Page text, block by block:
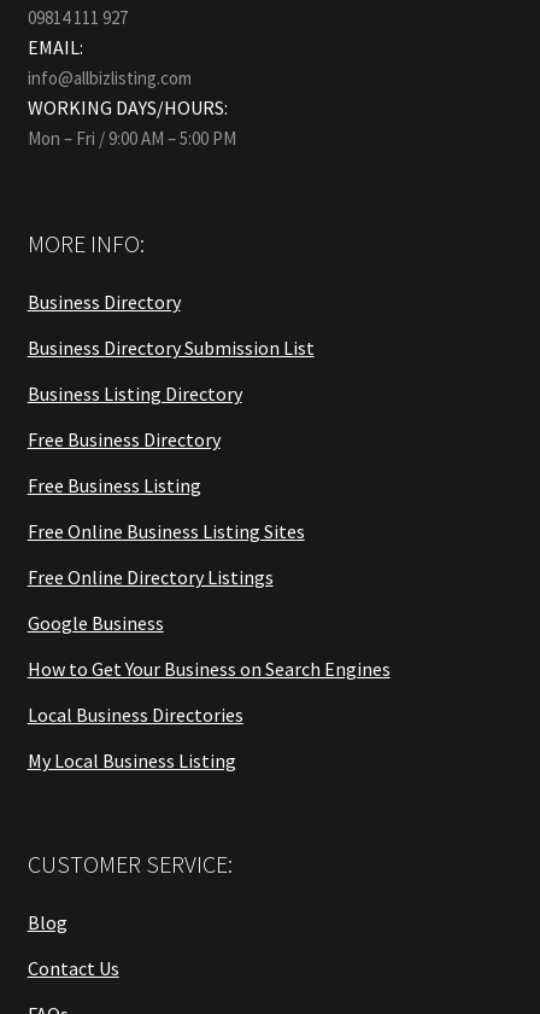
09814 111 927
EMAIL:
info@allbizlisting.com
WORKING DAYS/HOURS:
Mon – Fri / 9:00 AM – 5:00 PM
MORE INFO:
Business Directory
Business Directory Submission List
Business Listing Directory
Free Business Directory
Free Business Listing
Free Online Business Listing Sites
Free Online Directory Listings
Google Business
How to Get Your Business on Search Engines
Local Business Directories
My Local Business Listing
CUSTOMER SERVICE:
Blog
Contact Us